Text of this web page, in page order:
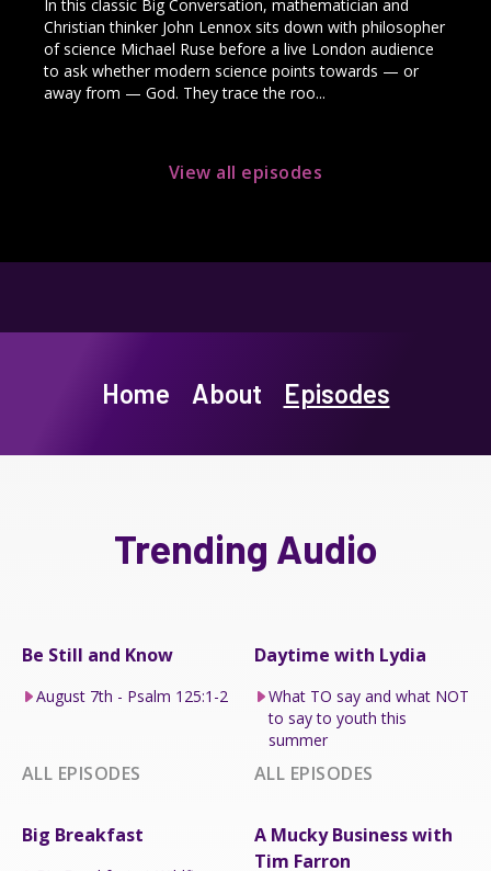
In this classic Big Conversation, mathematician and
Christian thinker John Lennox sits down with philosopher
of science Michael Ruse before a live London audience
to ask whether modern science points towards — or
away from — God. They trace the roo...
View all episodes
Home About Episodes
Trending Audio
Be Still and Know
August 7th - Psalm 125:1-2
ALL EPISODES
Daytime with Lydia
What TO say and what NOT
to say to youth this
summer
ALL EPISODES
Big Breakfast
A Mucky Business with
Tim Farron